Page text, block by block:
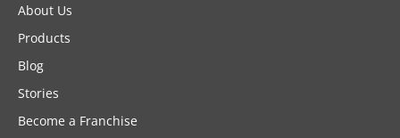
About Us
Products
Blog
Stories
Become a Franchise